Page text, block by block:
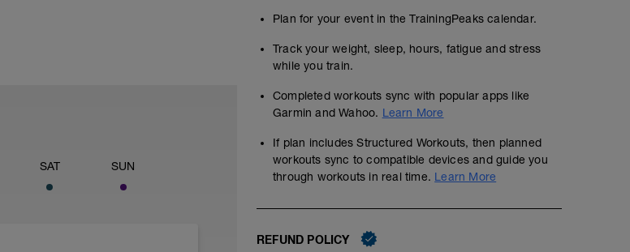
SAT SUN
Plan for your event in the TrainingPeaks calendar.
Track your weight, sleep, hours, fatigue and stress
while you train.
Completed workouts sync with popular apps like
Garmin and Wahoo. Learn More
If plan includes Structured Workouts, then planned
workouts sync to compatible devices and guide you
through workouts in real time. Learn More
REFUND POLICY